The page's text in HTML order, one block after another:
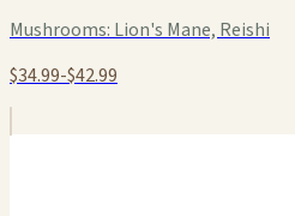
Mushrooms:Lion's Mane, Reishi
$34.99-$42.99